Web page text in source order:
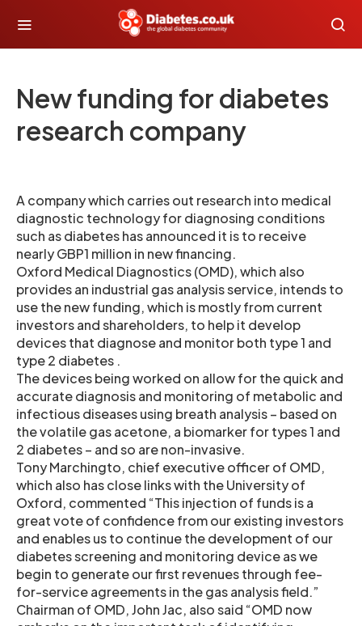
New funding for diabetes
research company
A company which carries out research into medical
diagnostic technology for diagnosing conditions
such as diabetes has announced it is to receive
nearly GBP1 million in new financing.
Oxford Medical Diagnostics (OMD), which also
provides an industrial gas analysis service, intends to
use the new funding, which is mostly from current
investors and shareholders, to help it develop
devices that diagnose and monitor both type 1 and
type 2 diabetes .
The devices being worked on allow for the quick and
accurate diagnosis and monitoring of metabolic and
infectious diseases using breath analysis – based on
the volatile gas acetone, a biomarker for types 1 and
2 diabetes – and so are non-invasive.
Tony Marchingto, chief executive officer of OMD,
which also has close links with the University of
Oxford, commented “This injection of funds is a
great vote of confidence from our existing investors
and enables us to continue the development of our
diabetes screening and monitoring device as we
begin to generate our first revenues through fee-
for-service agreements in the gas analysis field.”
Chairman of OMD, John Jac, also said “OMD now